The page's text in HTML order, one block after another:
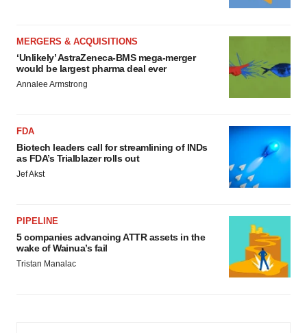
MERGERS & ACQUISITIONS
‘Unlikely’ AstraZeneca-BMS mega-merger
would be largest pharma deal ever
Annalee Armstrong
FDA
Biotech leaders call for streamlining of INDs
as FDA’s Trialblazer rolls out
Jef Akst
PIPELINE
5 companies advancing ATTR assets in the
wake of Wainua’s fail
Tristan Manalac